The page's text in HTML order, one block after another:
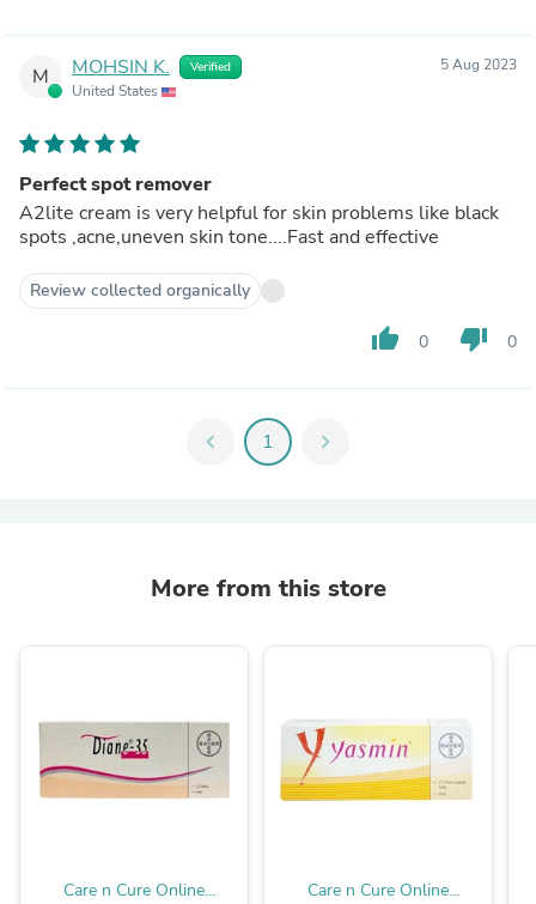
M MOHSIN K. Verified
United States
5 Aug 2023
Perfect spot remover
A2lite cream is very helpful for skin problems like black
spots ,acne,uneven skin tone....Fast and effective
Review collected organically
thumb_up 0 thumb_down 0
chevron_left 1 chevron_right
More from this store
Care n Cure Online
Care n Cure Online